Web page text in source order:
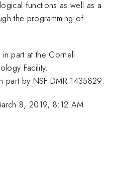
functions as well as a
the programming of
part at the Cornell
Facility.
part by NSF DMR 1435829.
8, 2019, 8:12 AM